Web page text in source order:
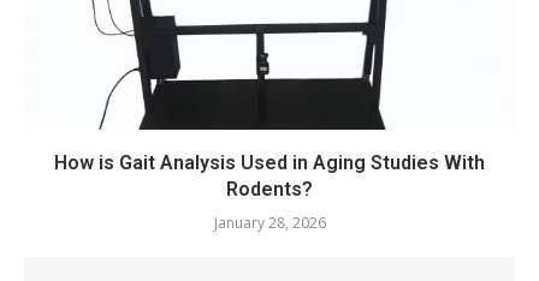
How is Gait Analysis Used in Aging Studies With
Rodents?
January 28, 2026